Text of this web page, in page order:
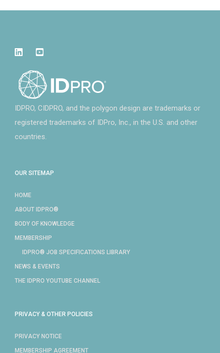
IDPRO, CIDPRO, and the polygon design are trademarks or
registered trademarks of IDPro, Inc., in the U.S. and other
countries.
OUR SITEMAP
HOME
ABOUT IDPRO®
BODY OF KNOWLEDGE
MEMBERSHIP
IDPRO® JOB SPECIFICATIONS LIBRARY
NEWS & EVENTS
THE IDPRO YOUTUBE CHANNEL
PRIVACY & OTHER POLICIES
PRIVACY NOTICE
MEMBERSHIP AGREEMENT